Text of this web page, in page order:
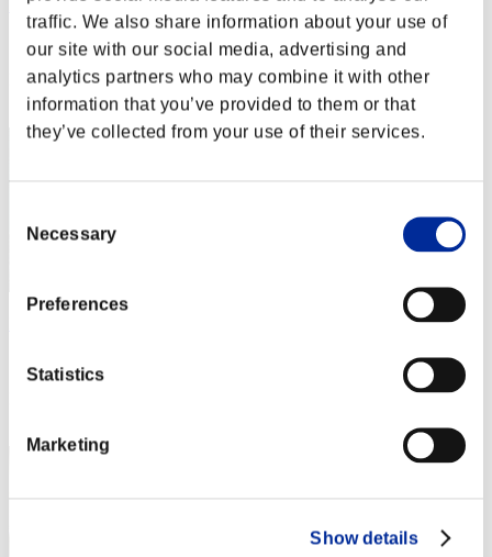
traffic. We also share information about your use of
our site with our social media, advertising and
analytics partners who may combine it with other
information that you’ve provided to them or that
they’ve collected from your use of their services.
Selection
Necessary
Preferences
Statistics
Marketing
Show details
Rudis
Score:Lv:1/01'49"06
Rang
2